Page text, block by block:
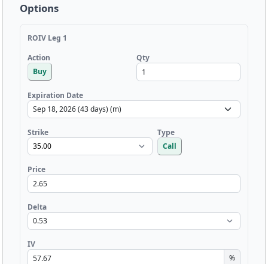
Options
ROIV Leg 1
Action
Buy
Qty
Expiration Date
Strike
Type
Call
Price
Delta
IV
%